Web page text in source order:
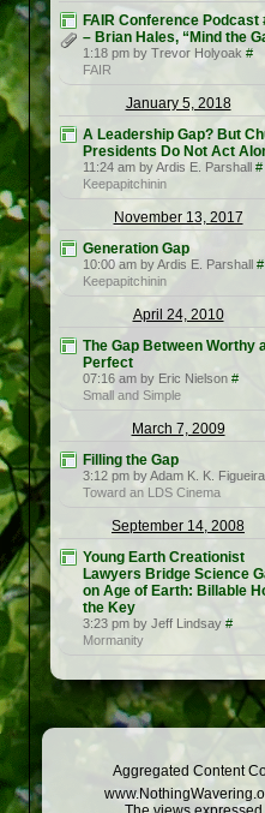
FAIR Conference Podcast
– Brian Hales, “Mind the
1:18 pm by Trevor Holyoak #
FAIR
January 5, 2018
A Leadership Gap? But
Presidents Do Not Act
11:24 am by Ardis E. Parshall #
Keepapitchinin
November 13, 2017
Generation Gap
10:00 am by Ardis E. Parshall #
Keepapitchinin
April 24, 2010
The Gap Between Worthy
Perfect
07:16 am by Eric Nielson #
Small and Simple
March 7, 2009
Filling the Gap
3:12 pm by Adam K. K. Figueira
Toward an LDS Cinema
September 14, 2008
Young Earth Creationist
Lawyers Bridge Science
on Age of Earth: Billable
the Key
3:23 pm by Jeff Lindsay #
Mormanity
Aggregated Content